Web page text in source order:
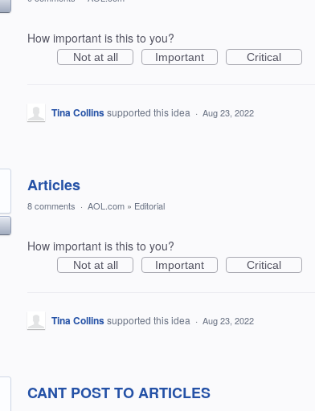
How important is this to you?
Not at all Important Critical
Tina Collinssupported this idea · Aug 23, 2022
Articles
8 comments · AOL.com » Editorial
How important is this to you?
Not at all Important Critical
Tina Collinssupported this idea · Aug 23, 2022
CANT POST TO ARTICLES